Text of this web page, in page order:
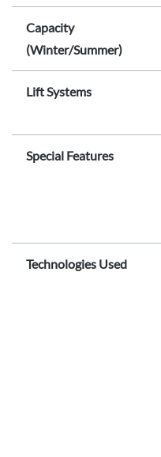
Capacity
(Winter/Summer)
Lift Systems
Special Features
Technologies Used